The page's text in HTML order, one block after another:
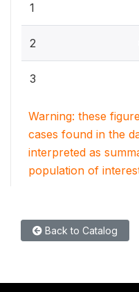
1
2
3
Warning: these
cases found in the
interpreted as
population of
Back to Catalog